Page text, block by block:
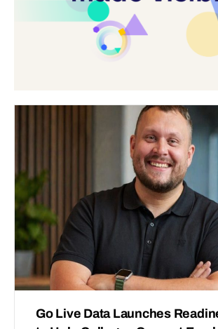
Go Live Data Launches